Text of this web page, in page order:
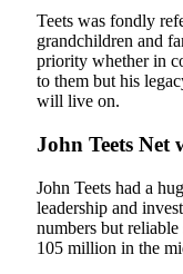
Teets was fondly
grandchildren and
priority whether in
to them but his
will live on.
John Teets Net
John Teets had a
leadership and
numbers but
105 million in the